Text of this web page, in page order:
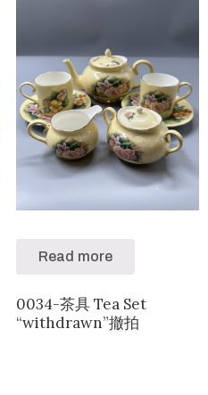
Read more
0034-茶具 Tea Set
“withdrawn”撤拍